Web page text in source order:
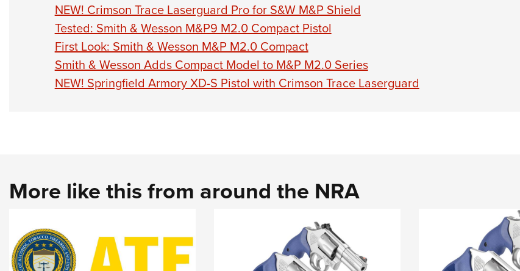
NEW! Crimson Trace Laserguard Pro for S&W M&P Shield
Tested: Smith & Wesson M&P9 M2.0 Compact Pistol
First Look: Smith & Wesson M&P M2.0 Compact
Smith & Wesson Adds Compact Model to M&P M2.0 Series
NEW! Springfield Armory XD-S Pistol with Crimson Trace Laserguard
More like this from around the NRA